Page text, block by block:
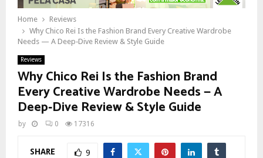
Home
Reviews
Why Chico Rei Is the Fashion Brand Every Creative Wardrobe
Needs — A Deep‑Dive Review & Style Guide
Reviews
Why Chico Rei Is the Fashion Brand
Every Creative Wardrobe Needs — A
Deep‑Dive Review & Style Guide
by 0 17316
SHARE 9